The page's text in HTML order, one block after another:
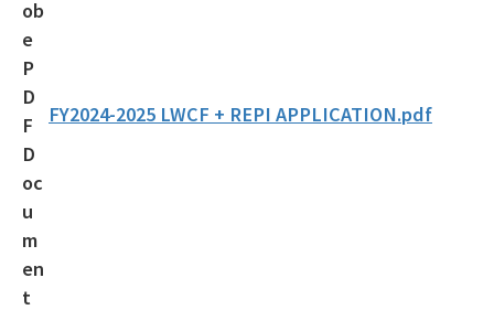
Stan Mayfield Working Waterfronts Capital Outlay Grant Program
FY2024-2025 LWCF + REPI APPLICATION.pdf